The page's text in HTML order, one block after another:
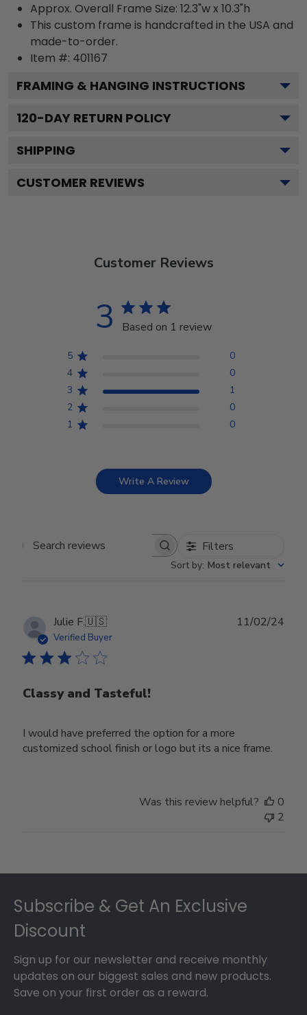
Approx. Overall Frame Size: 12.3"w x 10.3"h
This custom frame is handcrafted in the USA and
made-to-order.
Item #: 401167
FRAMING & HANGING INSTRUCTIONS
120-DAY RETURN POLICY
SHIPPING
CUSTOMER REVIEWS
Customer Reviews
3 Based on 1 review
5
0
4
0
3
1
2
0
1
0
Write A Review
Search reviews Filters
Sort by: Most relevant
Julie F.🇺🇸
Verified Buyer
Classy and Tasteful!
I would have preferred the option for a more
customized school finish or logo but its a nice frame.
11/02/24
Was this review helpful?
0
2
Subscribe & Get An Exclusive
Discount
Sign up for our newsletter and receive monthly
updates on our biggest sales and new products.
Save on your first order as a reward.